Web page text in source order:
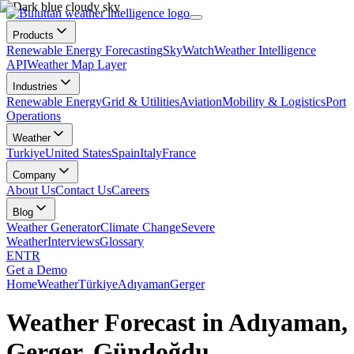
Products
Renewable Energy ForecastingSkyWatchWeather Intelligence
APIWeather Map Layer
Industries
Renewable EnergyGrid & UtilitiesAviationMobility & LogisticsPort
Operations
Weather
TurkiyeUnited StatesSpainItalyFrance
Company
About UsContact UsCareers
Blog
Weather GeneratorClimate ChangeSevere
WeatherInterviewsGlossary
ENTR
Get a Demo
HomeWeatherTürkiyeAdıyamanGerger
Weather Forecast in Adıyaman,